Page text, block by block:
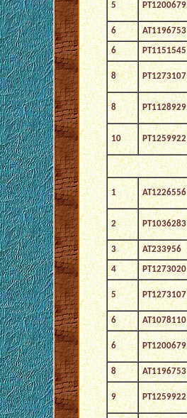
5 PT1200679
6 AT1196753
6 PT1151545
8 PT1273107
8 PT1128929
10 PT1259922
1 AT1226556
2 PT1036283
3 AT233956
4 PT1273020
5 PT1273107
6 AT1078110
6 PT1200679
8 AT1196753
9 PT1259922